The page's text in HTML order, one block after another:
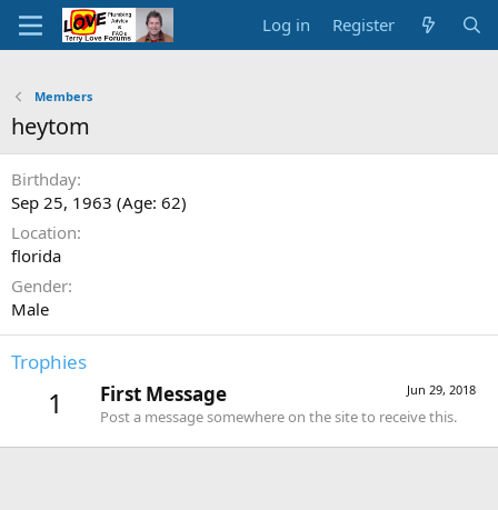
Log in Register
Members
heytom
Birthday
Sep 25, 1963 (Age: 62)
Location
florida
Gender
Male
Trophies
1 Jun 29, 2018
First Message
Post a message somewhere on the site to receive this.